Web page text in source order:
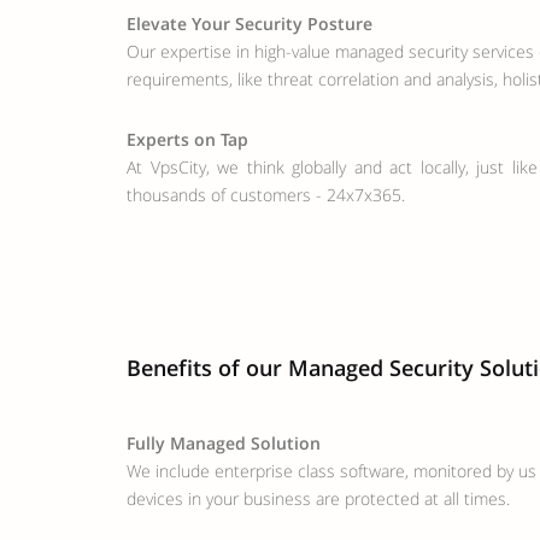
Experts on Tap
At VpsCity, we think globally and act locally, just
thousands of customers - 24x7x365.
Benefits of our Managed Security
Fully Managed Solution
We include enterprise class software, monitored by
devices in your business are protected at all times.
Elevate Your Security Posture
Our expertise in high-value managed security
requirements, like threat correlation and analysis,